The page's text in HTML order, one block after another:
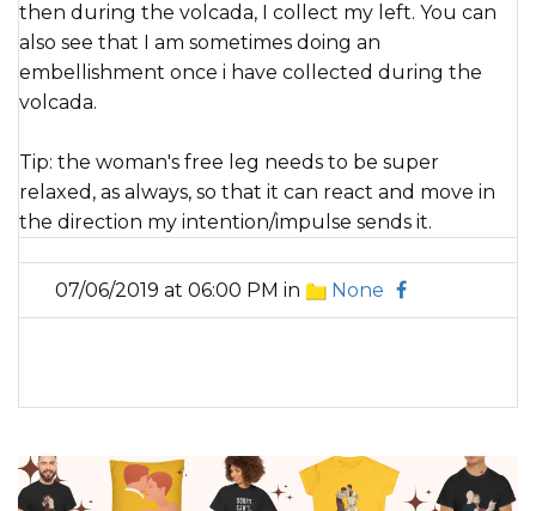
then during the volcada, I collect my left. You can
also see that I am sometimes doing an
embellishment once i have collected during the
volcada.
Tip: the woman's free leg needs to be super
relaxed, as always, so that it can react and move in
the direction my intention/impulse sends it.
07/06/2019 at 06:00 PM in None